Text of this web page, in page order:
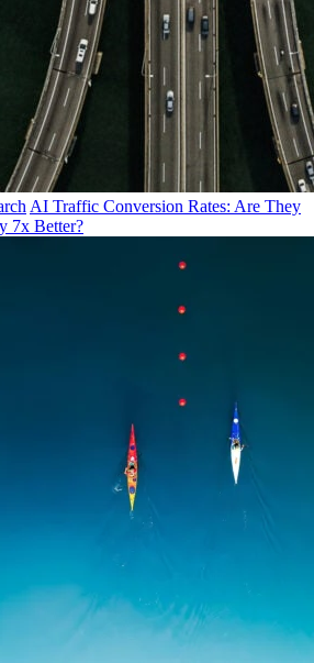
AI Traffic Conversion Rates: Are They
7x Better?